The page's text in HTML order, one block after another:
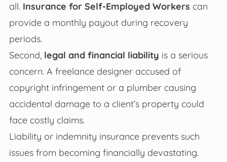
all. Insurance for Self-Employed Workers can
provide a monthly payout during recovery
periods.
Second, legal and financial liability is a serious
concern. A freelance designer accused of
copyright infringement or a plumber causing
accidental damage to a client’s property could
face costly claims.
Liability or indemnity insurance prevents such
issues from becoming financially devastating.